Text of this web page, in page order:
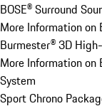
BOSE® Surround
More Information on
Burmester® 3D
More Information on
System
Sport Chrono